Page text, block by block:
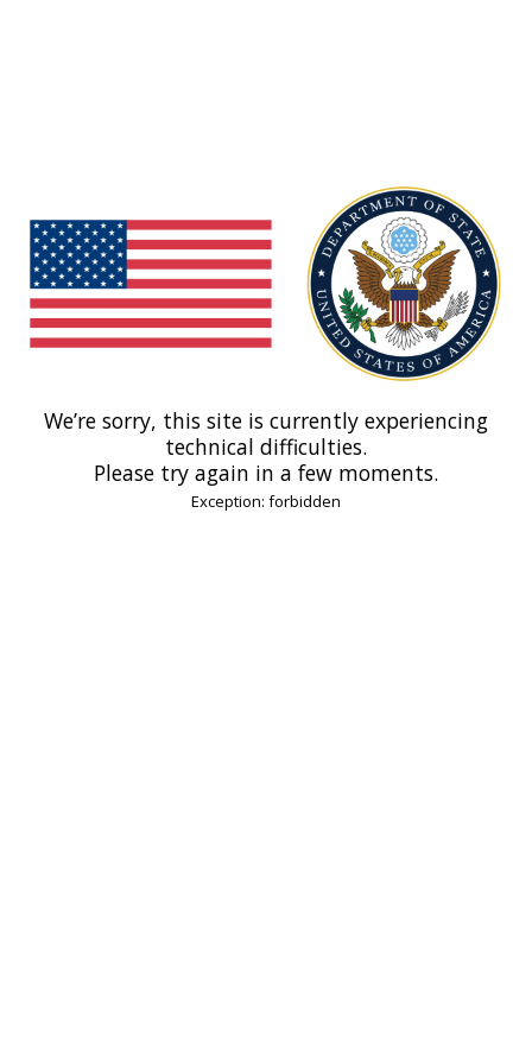
We’re sorry, this site is currently experiencing
technical difficulties.
Please try again in a few moments.
Exception: forbidden